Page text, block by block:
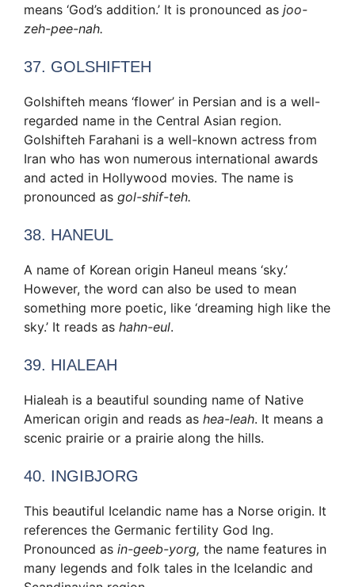
means ‘God’s addition.’ It is pronounced as joo-
zeh-pee-nah.
37. GOLSHIFTEH
Golshifteh means ‘flower’ in Persian and is a well-
regarded name in the Central Asian region.
Golshifteh Farahani is a well-known actress from
Iran who has won numerous international awards
and acted in Hollywood movies. The name is
pronounced as gol-shif-teh.
38. HANEUL
A name of Korean origin Haneul means ‘sky.’
However, the word can also be used to mean
something more poetic, like ‘dreaming high like the
sky.’ It reads as hahn-eul.
39. HIALEAH
Hialeah is a beautiful sounding name of Native
American origin and reads as hea-leah. It means a
scenic prairie or a prairie along the hills.
40. INGIBJORG
This beautiful Icelandic name has a Norse origin. It
references the Germanic fertility God Ing.
Pronounced as in-geeb-yorg, the name features in
many legends and folk tales in the Icelandic and